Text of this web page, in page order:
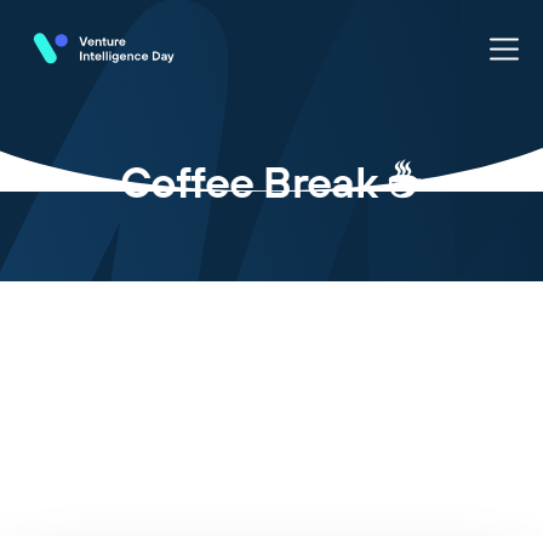
Coffee Break ☕️